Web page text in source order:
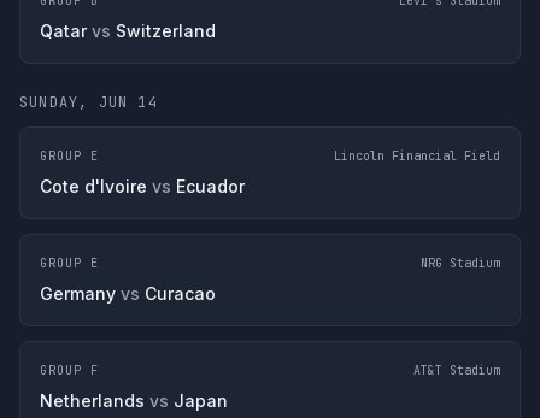
Qatar vs Switzerland
SUNDAY, JUN 14
GROUP E Lincoln Financial Field
Cote d'Ivoire vs Ecuador
GROUP E NRG Stadium
Germany vs Curacao
GROUP F AT&T Stadium
Netherlands vs Japan